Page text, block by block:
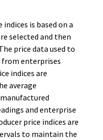
is based on a
selected and then
price data used to
from enterprises
indices are
average
and enterprise
price indices are
to maintain the